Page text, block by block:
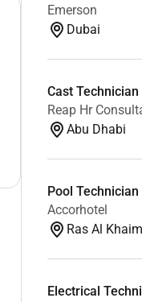
Emerson
Dubai
Cast Technician
Reap Hr
Abu Dhabi
Pool Technician
Accorhotel
Ras Al
Electrical